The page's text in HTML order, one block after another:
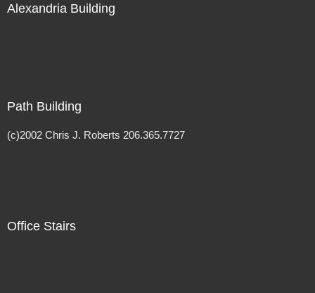
Alexandria Building
Path Building
(c)2002 Chris J. Roberts 206.365.7727
Office Stairs